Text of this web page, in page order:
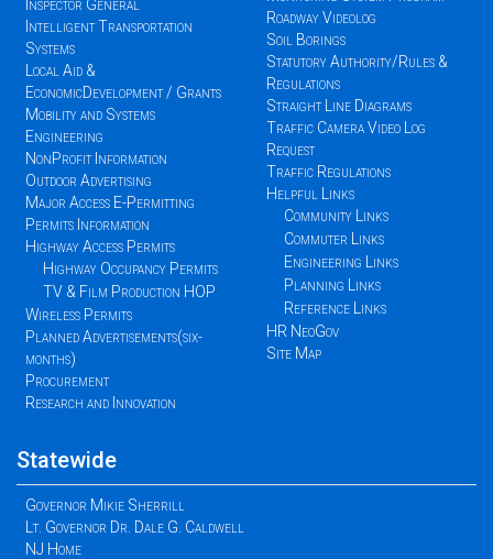
Inspector General
Intelligent Transportation
Systems
Local Aid &
EconomicDevelopment / Grants
Mobility and Systems
Engineering
NonProfit Information
Outdoor Advertising
Major Access E-Permitting
Permits Information
Highway Access Permits
Highway Occupancy Permits
TV & Film Production HOP
Wireless Permits
Planned Advertisements(six-
months)
Procurement
Research and Innovation
Roadway Videolog
Soil Borings
Statutory Authority/Rules &
Regulations
Straight Line Diagrams
Traffic Camera Video Log
Request
Traffic Regulations
Helpful Links
Community Links
Commuter Links
Engineering Links
Planning Links
Reference Links
HR NeoGov
Site Map
Statewide
Governor Mikie Sherrill
Lt. Governor Dr. Dale G. Caldwell
NJ Home